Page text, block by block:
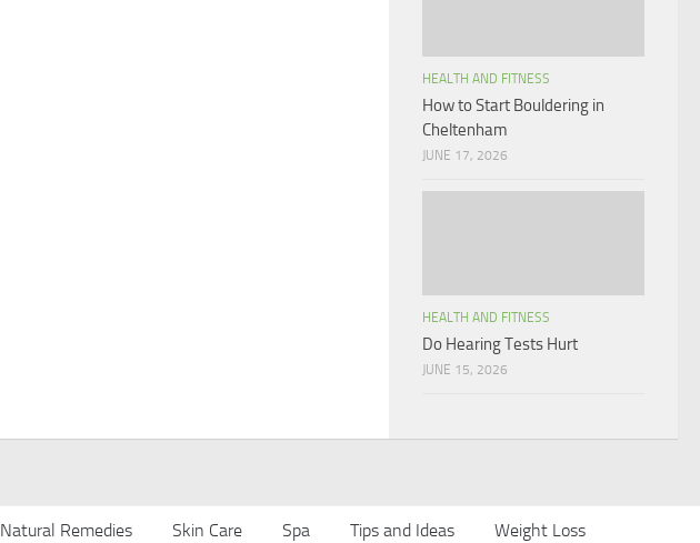
HEALTH AND FITNESS
How to Start Bouldering in
Cheltenham
JUNE 17, 2026
HEALTH AND FITNESS
Do Hearing Tests Hurt
JUNE 15, 2026
Natural Remedies Skin Care Spa Tips and Ideas Weight Loss